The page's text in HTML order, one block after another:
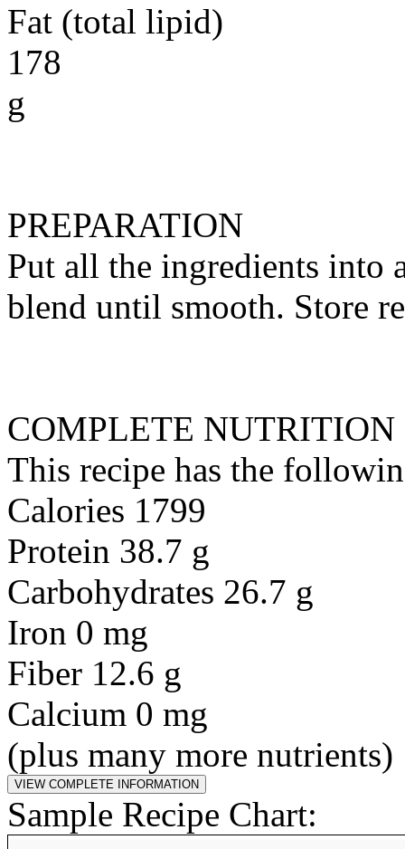
Fat (total lipid)
178
g
PREPARATION
Put all the ingredients into
blend until smooth. Store
COMPLETE NUTRITION
This recipe has the
Calories 1799
Protein 38.7 g
Carbohydrates 26.7 g
Iron 0 mg
Fiber 12.6 g
Calcium 0 mg
(plus many more nutrients)
Sample Recipe Chart: